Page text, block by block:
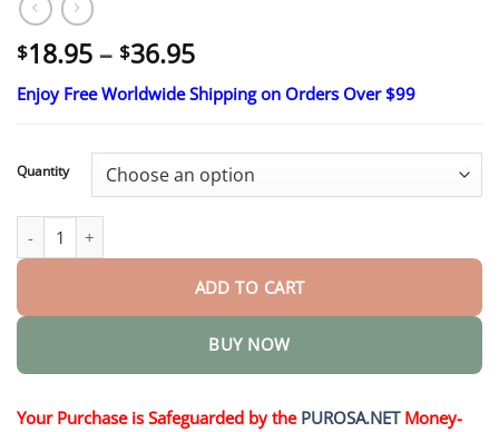
$18.95 – $36.95Price
range:
$18.95
$36.95
Enjoy Free Worldwide Shipping on Orders Over $99
Quantity
Premium Car Scratch Eraser quantity
ADD TO CART
BUY NOW
Your Purchase is Safeguarded by the PUROSA.NETMoney-